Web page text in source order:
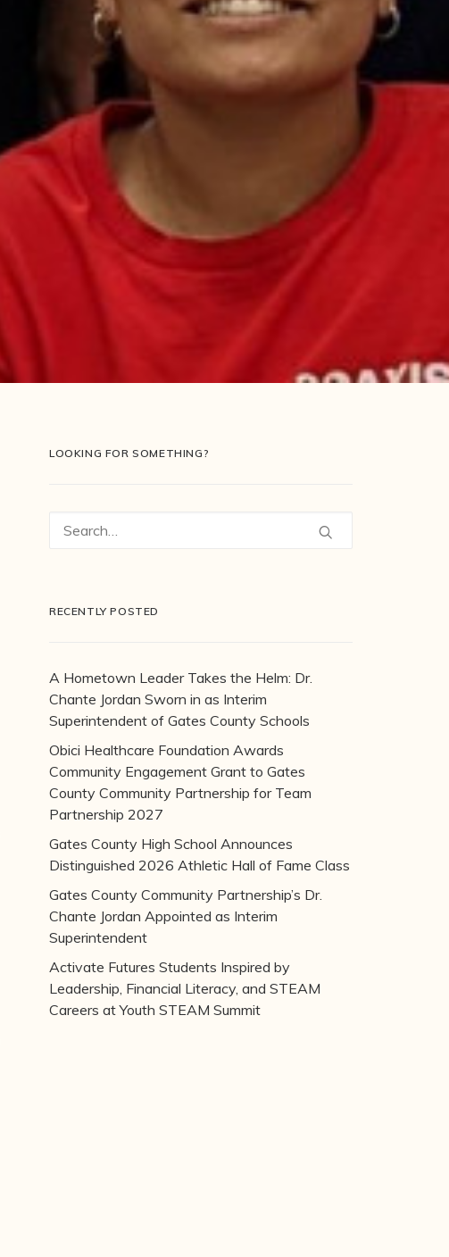
LOOKING FOR SOMETHING?
RECENTLY POSTED
A Hometown Leader Takes the Helm: Dr.
Chante Jordan Sworn in as Interim
Superintendent of Gates County Schools
Obici Healthcare Foundation Awards
Community Engagement Grant to Gates
County Community Partnership for Team
Partnership 2027
Gates County High School Announces
Distinguished 2026 Athletic Hall of Fame Class
Gates County Community Partnership’s Dr.
Chante Jordan Appointed as Interim
Superintendent
Activate Futures Students Inspired by
Leadership, Financial Literacy, and STEAM
Careers at Youth STEAM Summit